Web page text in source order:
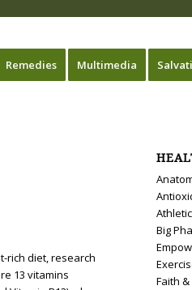
Remedies Multimedia
rich diet, research
13 vitamins
Big
Faith